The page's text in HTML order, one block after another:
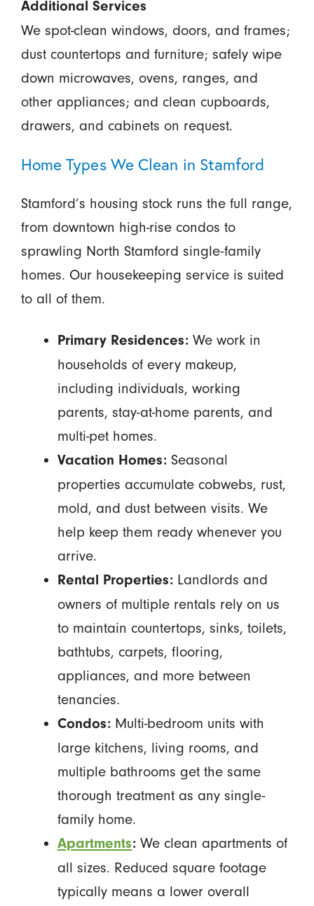
Additional Services
We spot-clean windows, doors, and frames;
dust countertops and furniture; safely wipe
down microwaves, ovens, ranges, and
other appliances; and clean cupboards,
drawers, and cabinets on request.
Home Types We Clean in Stamford
Stamford’s housing stock runs the full range,
from downtown high-rise condos to
sprawling North Stamford single-family
homes. Our housekeeping service is suited
to all of them.
Primary Residences:We work in
households of every makeup,
including individuals, working
parents, stay-at-home parents, and
multi-pet homes.
Vacation Homes:Seasonal
properties accumulate cobwebs, rust,
mold, and dust between visits. We
help keep them ready whenever you
arrive.
Rental Properties:Landlords and
owners of multiple rentals rely on us
to maintain countertops, sinks, toilets,
bathtubs, carpets, flooring,
appliances, and more between
tenancies.
Condos:Multi-bedroom units with
large kitchens, living rooms, and
multiple bathrooms get the same
thorough treatment as any single-
family home.
Apartments:We clean apartments of
all sizes. Reduced square footage
typically means a lower overall